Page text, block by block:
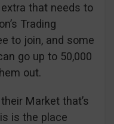
that needs to
Trading
to join, and some
go up to 50,000
out.
Market that’s
is the place